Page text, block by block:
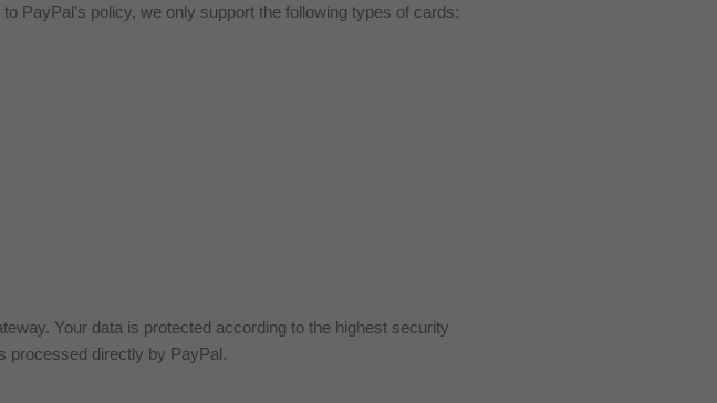
PayPal’s policy, we only support the following types of cards:
Your data is protected according to the highest security
processed directly by PayPal.